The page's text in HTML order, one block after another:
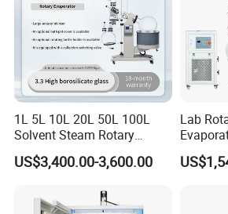
FAQ
1. Q: How long is the warranty time?
A: 12 Months
A: Westunion, TT, Moneygram,
1L 5L 10L 20L 50L 100L
Solvent Steam Rotary
Evaporator
US$3,400.00-3,600.00
Lab